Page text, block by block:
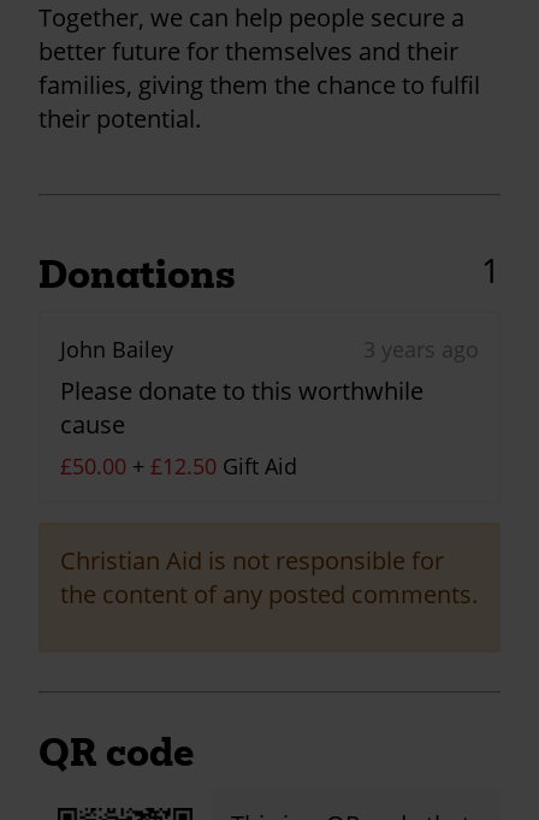
Together, we can help people secure a
better future for themselves and their
families, giving them the chance to fulfil
their potential.
Donations 1
John Bailey 3 years ago
Please donate to this worthwhile
cause
£50.00 + £12.50 Gift Aid
Christian Aid is not responsible for
the content of any posted comments.
QR code